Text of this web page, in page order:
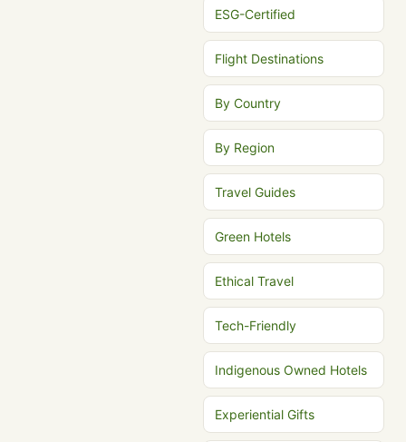
ESG-Certified
Flight Destinations
By Country
By Region
Travel Guides
Green Hotels
Ethical Travel
Tech-Friendly
Indigenous Owned Hotels
Experiential Gifts